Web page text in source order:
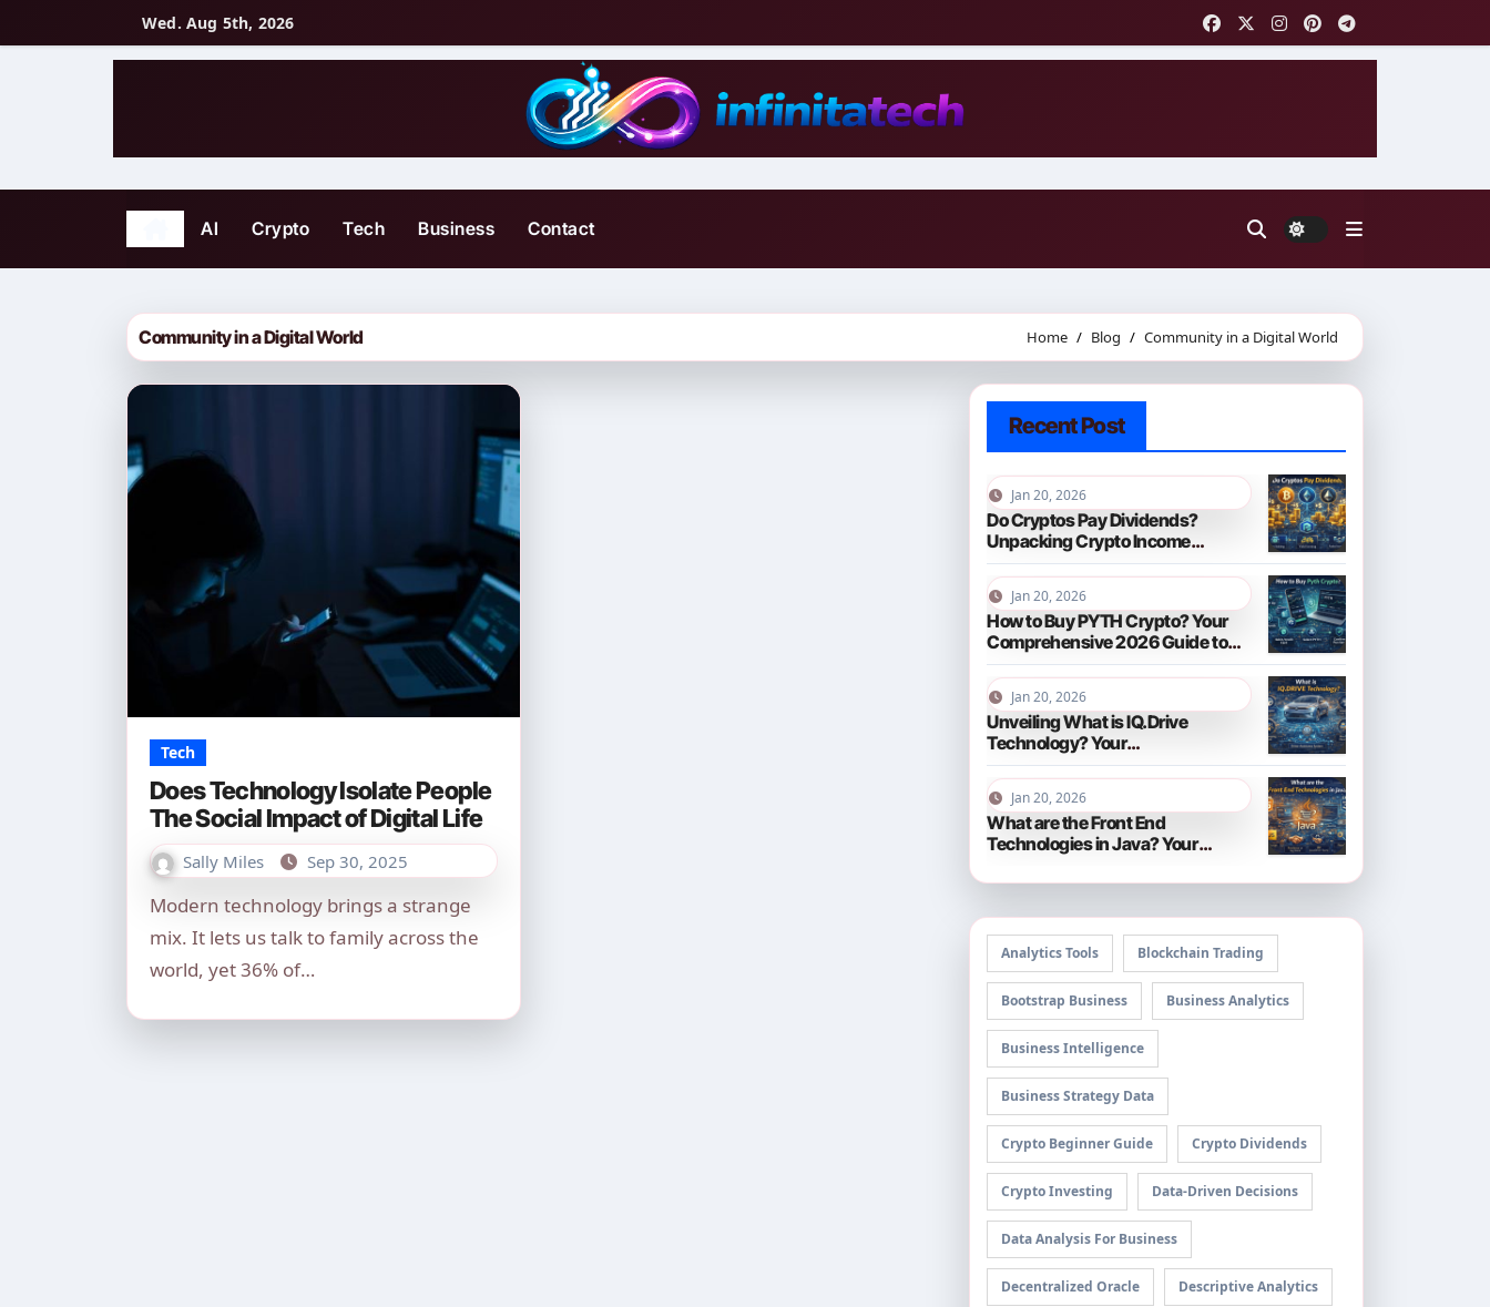
to
Wed. Aug 5th, 2026
AI Crypto Tech Business Contact
Community in a Digital World Home Blog Community in a Digital World
Tech
Does Technology Isolate People
The Social Impact of Digital Life
Sally Miles Sep 30, 2025
Modern technology brings a strange
mix. It lets us talk to family across the
world, yet 36% of…
Recent Post
Jan 20, 2026
Do Cryptos Pay Dividends?
Unpacking Crypto Income
Streams in 2026
Jan 20, 2026
How to Buy PYTH Crypto? Your
Comprehensive 2026 Guide to
PYTH Network
Jan 20, 2026
Unveiling What is IQ.Drive
Technology? Your
Comprehensive Guide to Smart
Driving in 2026
Jan 20, 2026
What are the Front End
Technologies in Java? Your
Analytics Tools Blockchain Trading
Bootstrap Business Business Analytics
Business Intelligence
Business Strategy Data
Crypto Beginner Guide Crypto Dividends
Crypto Investing Data-Driven Decisions
Data Analysis For Business
Decentralized Oracle Descriptive Analytics